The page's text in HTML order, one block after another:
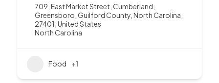
709, East Market Street, Cumberland,
Greensboro, Guilford County, North Carolina,
27401, United States
North Carolina
Food +1